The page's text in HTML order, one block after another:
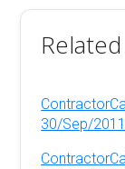
30/Sep/2011